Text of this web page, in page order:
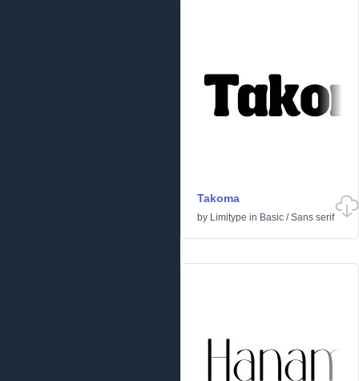
Takoma
by Limitype in Basic /Sans serif